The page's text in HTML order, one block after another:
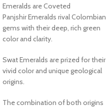
Emeralds are Coveted
Panjshir Emeralds rival Colombian
gems with their deep, rich green
color and clarity.
Swat Emeralds are prized for their
vivid color and unique geological
origins.
The combination of both origins